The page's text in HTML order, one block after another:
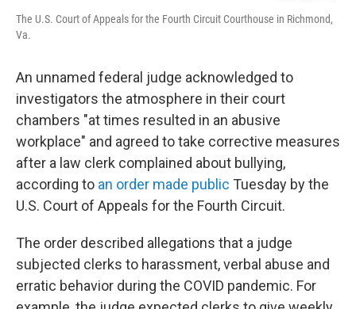
The U.S. Court of Appeals for the Fourth Circuit Courthouse in Richmond,
Va.
An unnamed federal judge acknowledged to
investigators the atmosphere in their court
chambers "at times resulted in an abusive
workplace" and agreed to take corrective measures
after a law clerk complained about bullying,
according to an order made public Tuesday by the
U.S. Court of Appeals for the Fourth Circuit.
The order described allegations that a judge
subjected clerks to harassment, verbal abuse and
erratic behavior during the COVID pandemic. For